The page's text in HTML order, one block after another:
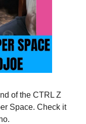
of the CTRL Z
Space. Check it